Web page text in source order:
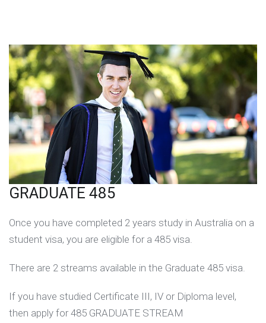
GRADUATE 485
Once you have completed 2 years study in Australia on a
student visa, you are eligible for a 485 visa.
There are 2 streams available in the Graduate 485 visa.
If you have studied Certificate III, IV or Diploma level,
then apply for 485 GRADUATE STREAM